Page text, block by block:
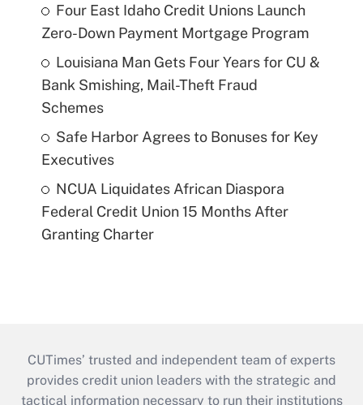
Four East Idaho Credit Unions Launch
Zero-Down Payment Mortgage Program
Louisiana Man Gets Four Years for CU &
Bank Smishing, Mail-Theft Fraud
Schemes
Safe Harbor Agrees to Bonuses for Key
Executives
NCUA Liquidates African Diaspora
Federal Credit Union 15 Months After
Granting Charter
CUTimes’ trusted and independent team of experts
provides credit union leaders with the strategic and
tactical information necessary to run their institutions